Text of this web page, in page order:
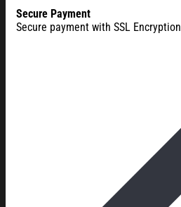
Secure Payment
Secure payment with SSL Encryption